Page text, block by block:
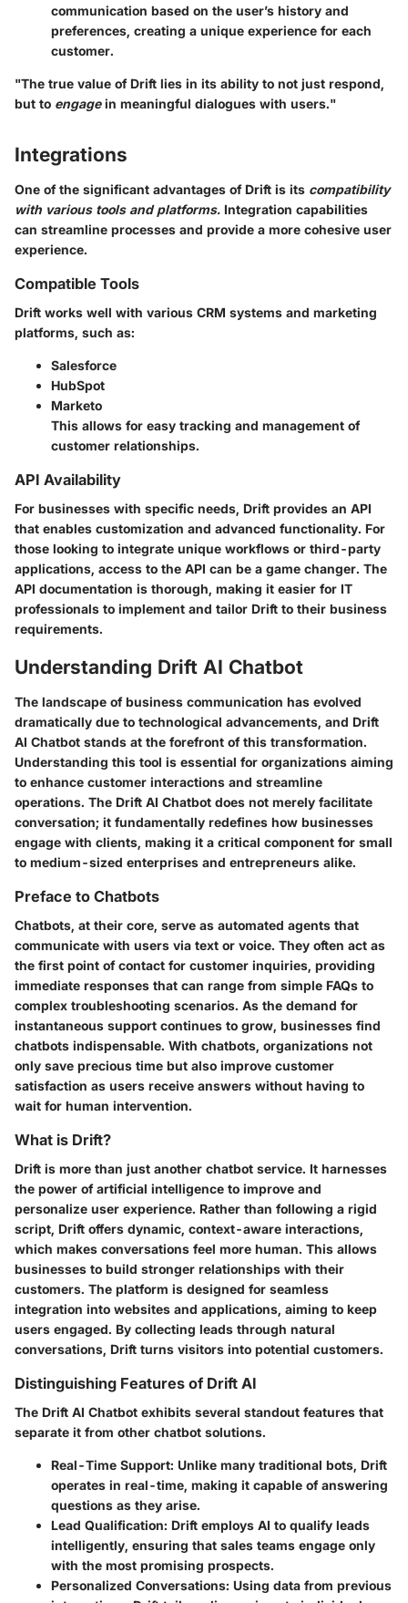
communication based on the user’s history and
preferences, creating a unique experience for each
customer.
"The true value of Drift lies in its ability to not just respond,
but to engagein meaningful dialogues with users."
Integrations
One of the significant advantages of Drift is its compatibility
with various tools and platforms. Integration capabilities
can streamline processes and provide a more cohesive user
experience.
Compatible Tools
Drift works well with various CRM systems and marketing
platforms, such as:
Salesforce
HubSpot
Marketo
This allows for easy tracking and management of
customer relationships.
API Availability
For businesses with specific needs, Drift provides an API
that enables customization and advanced functionality. For
those looking to integrate unique workflows or third-party
applications, access to the API can be a game changer. The
API documentation is thorough, making it easier for IT
professionals to implement and tailor Drift to their business
requirements.
Understanding Drift AI Chatbot
The landscape of business communication has evolved
dramatically due to technological advancements, and Drift
AI Chatbot stands at the forefront of this transformation.
Understanding this tool is essential for organizations aiming
to enhance customer interactions and streamline
operations. The Drift AI Chatbot does not merely facilitate
conversation; it fundamentally redefines how businesses
engage with clients, making it a critical component for small
to medium-sized enterprises and entrepreneurs alike.
Preface to Chatbots
Chatbots, at their core, serve as automated agents that
communicate with users via text or voice. They often act as
the first point of contact for customer inquiries, providing
immediate responses that can range from simple FAQs to
complex troubleshooting scenarios. As the demand for
instantaneous support continues to grow, businesses find
chatbots indispensable. With chatbots, organizations not
only save precious time but also improve customer
satisfaction as users receive answers without having to
wait for human intervention.
What is Drift?
Drift is more than just another chatbot service. It harnesses
the power of artificial intelligence to improve and
personalize user experience. Rather than following a rigid
script, Drift offers dynamic, context-aware interactions,
which makes conversations feel more human. This allows
businesses to build stronger relationships with their
customers. The platform is designed for seamless
integration into websites and applications, aiming to keep
users engaged. By collecting leads through natural
conversations, Drift turns visitors into potential customers.
Distinguishing Features of Drift AI
The Drift AI Chatbot exhibits several standout features that
separate it from other chatbot solutions.
Real-Time Support: Unlike many traditional bots, Drift
operates in real-time, making it capable of answering
questions as they arise.
Lead Qualification: Drift employs AI to qualify leads
intelligently, ensuring that sales teams engage only
with the most promising prospects.
Personalized Conversations: Using data from previous